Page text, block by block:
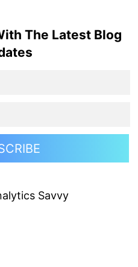
The Latest Blog
Savvy